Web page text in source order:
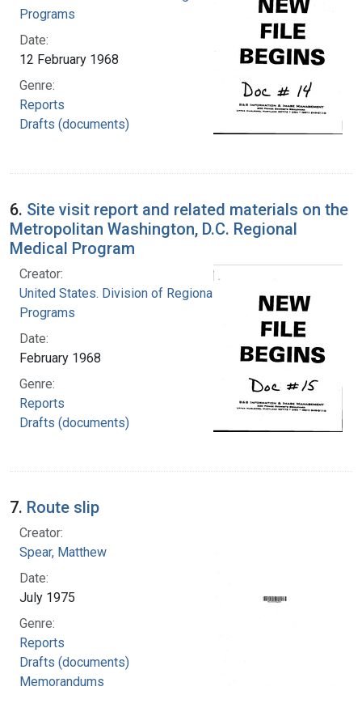
Programs
Date:
12 February 1968
Genre:
Reports
Drafts (documents)
6. Site visit report and related materials on the
Metropolitan Washington, D.C. Regional
Medical Program
Creator:
United States. Division of Regional Medical
Programs
Date:
February 1968
Genre:
Reports
Drafts (documents)
7. Route slip
Creator:
Spear, Matthew
Date:
July 1975
Genre:
Reports
Drafts (documents)
Memorandums